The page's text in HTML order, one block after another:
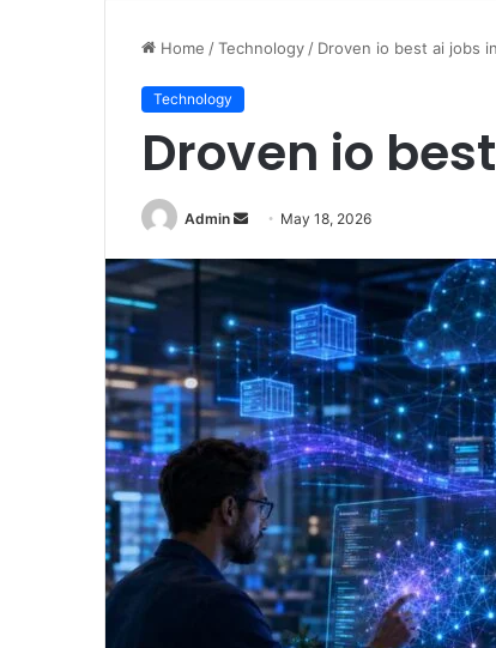
Home /Technology / Droven io best ai jobs
Technology
Droven io
Admin
Send
email
May 18, 2026